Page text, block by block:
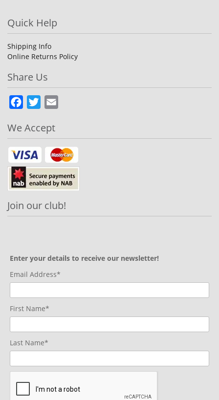
Quick Help
Shipping Info
Online Returns Policy
Share Us
Facebook
Twitter
We Accept
Join our club!
Enter your details to receive our newsletter!
Email Address*
First Name*
Last Name*